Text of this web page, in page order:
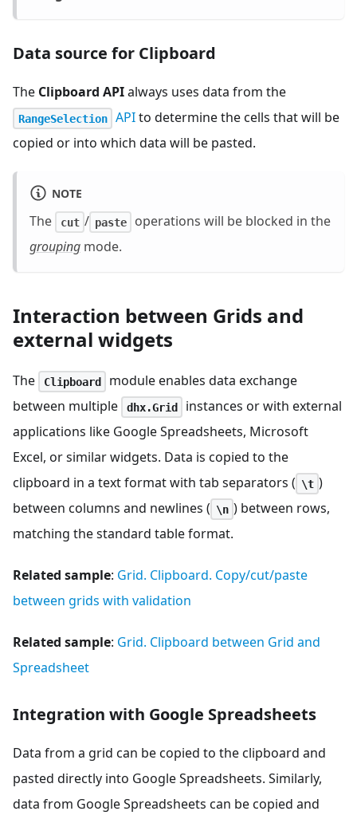
Data source for Clipboard
The Clipboard APIalways uses data from the
RangeSelection APIto determine the cells that will be
copied or into which data will be pasted.
NOTE
The cut / paste
operations will be blocked in the
grouping mode.
Interaction between Grids and
external widgets
The Clipboard
module enables data exchange
between multiple
dhx.Grid
instances or with external
applications like Google Spreadsheets, Microsoft
Excel, or similar widgets. Data is copied to the
clipboard in a text format with tab separators ( \t )
between columns and newlines ( \n ) between rows,
matching the standard table format.
Related sample: Grid. Clipboard. Copy/сut/paste
between grids with validation
Related sample: Grid. Clipboard between Grid and
Spreadsheet
Integration with Google Spreadsheets
Data from a grid can be copied to the clipboard and
pasted directly into Google Spreadsheets. Similarly,
data from Google Spreadsheets can be copied and